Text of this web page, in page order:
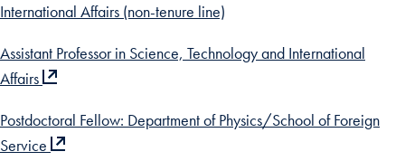
International Affairs (non-tenure line)
Assistant Professor in Science, Technology and International
Affairs
Postdoctoral Fellow: Department of Physics/School of Foreign
Service